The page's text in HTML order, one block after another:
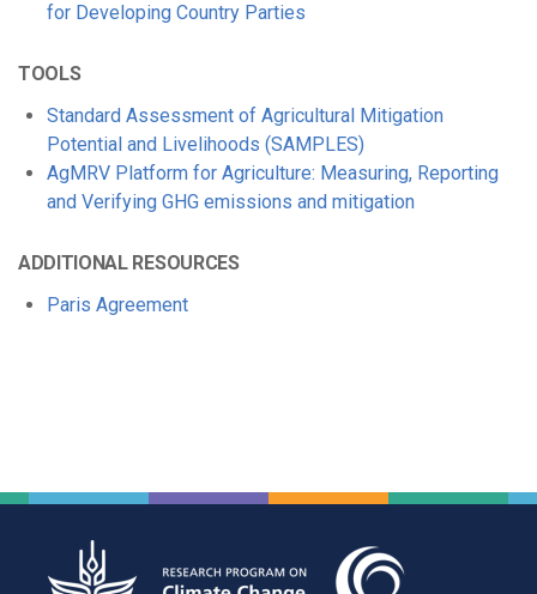
for Developing Country Parties
TOOLS
Standard Assessment of Agricultural Mitigation
Potential and Livelihoods (SAMPLES)
AgMRV Platform for Agriculture: Measuring, Reporting
and Verifying GHG emissions and mitigation
ADDITIONAL RESOURCES
Paris Agreement